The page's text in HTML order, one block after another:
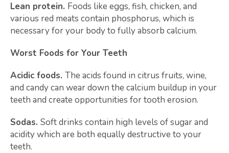
Lean protein. Foods like eggs, fish, chicken, and
various red meats contain phosphorus, which is
necessary for your body to fully absorb calcium.
Worst Foods for Your Teeth
Acidic foods. The acids found in citrus fruits, wine,
and candy can wear down the calcium buildup in your
teeth and create opportunities for tooth erosion.
Sodas. Soft drinks contain high levels of sugar and
acidity which are both equally destructive to your
teeth.